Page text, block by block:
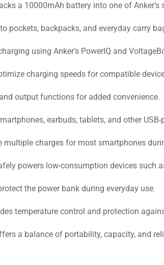
a 10000mAh battery into one of
pockets, backpacks, and everyday carry
using Anker’s PowerIQ and
charging speeds for compatible
output functions for added convenience.
earbuds, tablets, and other USB-
charges for most smartphones
powers low-consumption devices such
the power bank during everyday use.
temperature control and protection
a balance of portability, capacity, and